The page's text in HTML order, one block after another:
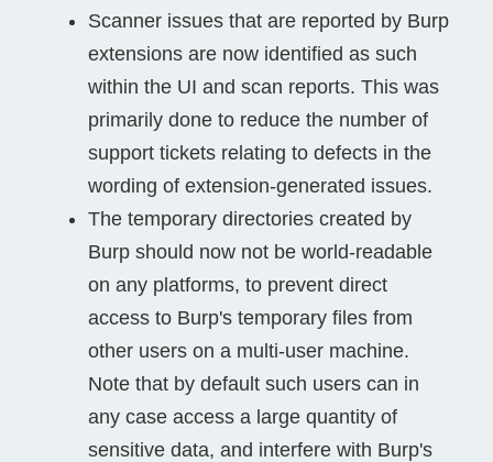
Scanner issues that are reported by Burp
extensions are now identified as such
within the UI and scan reports. This was
primarily done to reduce the number of
support tickets relating to defects in the
wording of extension-generated issues.
The temporary directories created by
Burp should now not be world-readable
on any platforms, to prevent direct
access to Burp's temporary files from
other users on a multi-user machine.
Note that by default such users can in
any case access a large quantity of
sensitive data, and interfere with Burp's